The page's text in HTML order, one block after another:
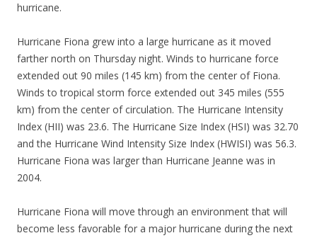
hurricane.
Hurricane Fiona grew into a large hurricane as it moved
farther north on Thursday night. Winds to hurricane force
extended out 90 miles (145 km) from the center of Fiona.
Winds to tropical storm force extended out 345 miles (555
km) from the center of circulation. The Hurricane Intensity
Index (HII) was 23.6. The Hurricane Size Index (HSI) was 32.70
and the Hurricane Wind Intensity Size Index (HWISI) was 56.3.
Hurricane Fiona was larger than Hurricane Jeanne was in
2004.
Hurricane Fiona will move through an environment that will
become less favorable for a major hurricane during the next